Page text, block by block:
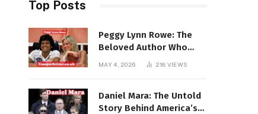
Top Posts
Peggy Lynn Rowe: The
Beloved Author Who
Conquered Bestseller
MAY 4, 2026 218 VIEWS
Daniel Mara: The Untold
Story Behind America’s